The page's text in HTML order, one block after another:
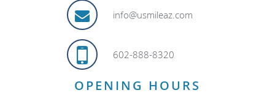
info@usmileaz.com
602-888-8320
OPENING HOURS